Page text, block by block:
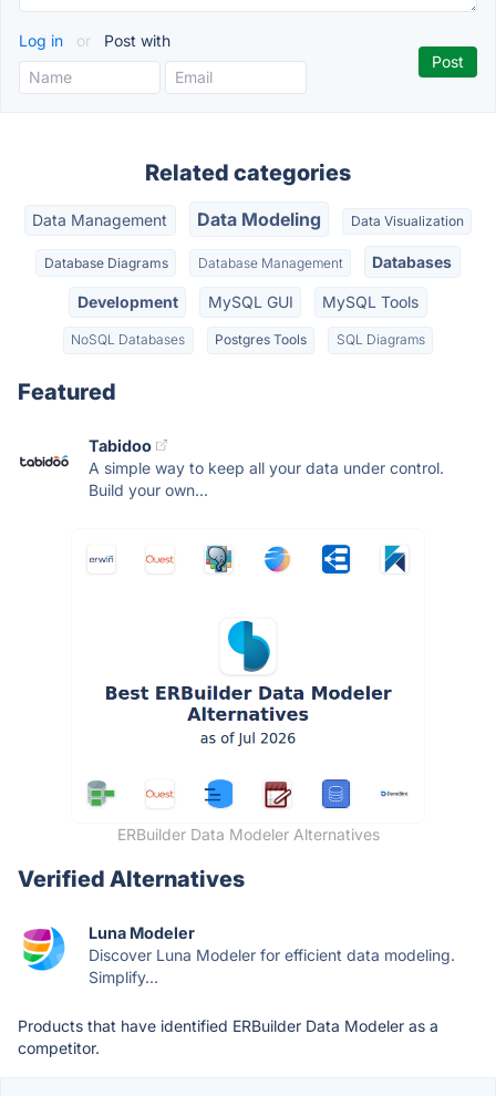
Log in or Post with
Related categories
Data Management Data Modeling Data Visualization
Database Diagrams Database Management Databases
Development MySQL GUI MySQL Tools
NoSQL Databases Postgres Tools SQL Diagrams
Featured
Tabidoo
A simple way to keep all your data under control.
Build your own...
ERBuilder Data Modeler Alternatives
Verified Alternatives
Luna Modeler
Discover Luna Modeler for efficient data modeling.
Simplify...
Products that have identified ERBuilder Data Modeler as a
competitor.